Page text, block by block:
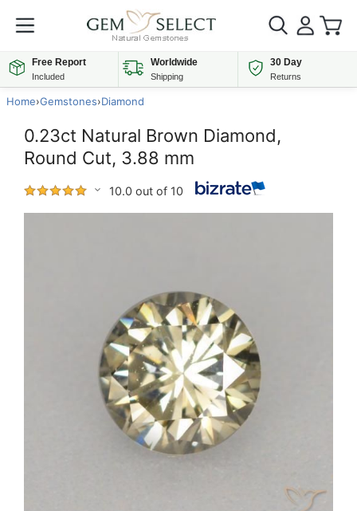
Free Report
Included
Worldwide
Shipping
30 Day
Returns
Home›Gemstones›Diamond
0.23ct Natural Brown Diamond,
Round Cut, 3.88 mm
10.0 out of 10